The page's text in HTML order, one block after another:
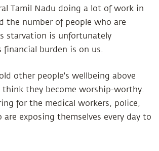
Tamil Nadu doing a lot of work in
the number of people who are
starvation is unfortunately
financial burden is on us.
other people's wellbeing above
they become worship-worthy.
for the medical workers, police,
exposing themselves every day to